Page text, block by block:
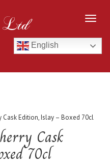
English
Cask Edition, Islay – Boxed 70cl
Cask
70cl